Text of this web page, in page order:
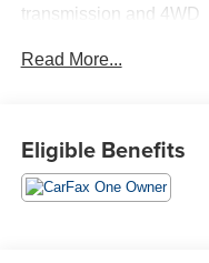
transmission and 4WD
Android Auto
- MOPAR spray-in
- 18 painted alloy wheels
Read More...
Eligible Benefits